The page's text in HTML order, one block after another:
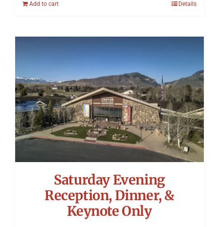
Add to cart Details
Saturday Evening
Reception, Dinner, &
Keynote Only